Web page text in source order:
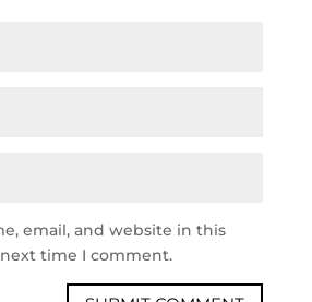
email, and website in this
time I comment.